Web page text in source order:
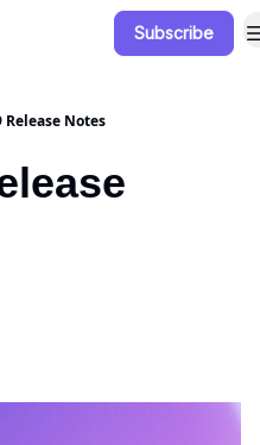
Subscribe
Release Notes